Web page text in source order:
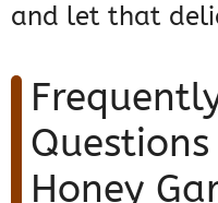
and let that
Honey